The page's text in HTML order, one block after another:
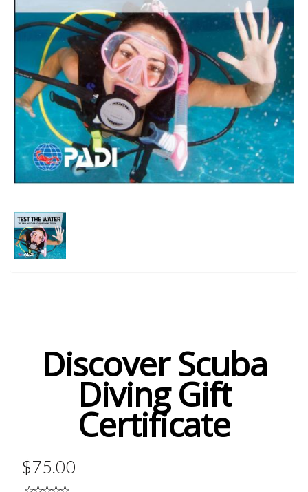
Discover Scuba
Diving Gift
Certificate
$75.00